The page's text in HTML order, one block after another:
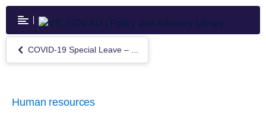
Skip
main
content
Return
to
Special
COVID-19 Special Leave – ...
Human resources